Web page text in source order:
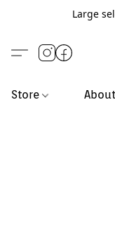
Large
Store About